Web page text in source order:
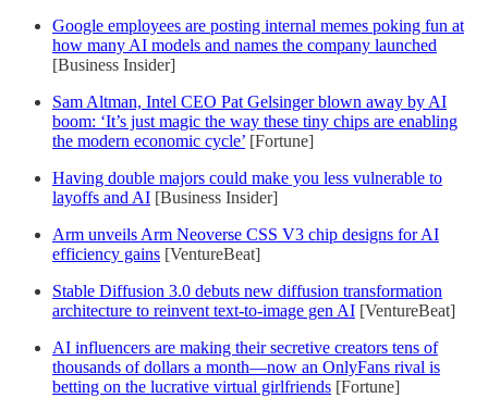
Google employees are posting internal memes poking fun at
how many AI models and names the company launched
[Business Insider]
Sam Altman, Intel CEO Pat Gelsinger blown away by AI
boom: ‘It’s just magic the way these tiny chips are enabling
the modern economic cycle’ [Fortune]
Having double majors could make you less vulnerable to
layoffs and AI [Business Insider]
Arm unveils Arm Neoverse CSS V3 chip designs for AI
efficiency gains [VentureBeat]
Stable Diffusion 3.0 debuts new diffusion transformation
architecture to reinvent text-to-image gen AI [VentureBeat]
AI influencers are making their secretive creators tens of
thousands of dollars a month—now an OnlyFans rival is
betting on the lucrative virtual girlfriends [Fortune]